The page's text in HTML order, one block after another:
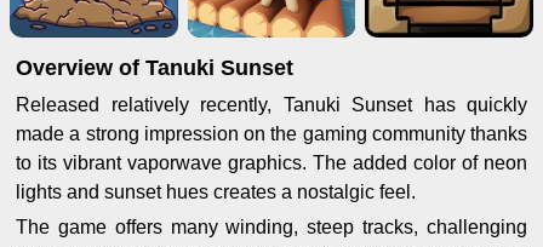
Overview of Tanuki Sunset
Released relatively recently, Tanuki Sunset has quickly
made a strong impression on the gaming community thanks
to its vibrant vaporwave graphics. The added color of neon
lights and sunset hues creates a nostalgic feel.
The game offers many winding, steep tracks, challenging